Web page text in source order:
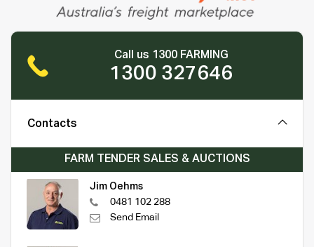
Call us 1300 FARMING
1300 327646
Contacts
FARM TENDER SALES & AUCTIONS
Jim Oehms
0481 102 288
Send Email